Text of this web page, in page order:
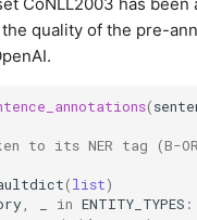
quality of the pre-
(
to its NER tag (B-
(list)
, in ENTITY_TYPES :